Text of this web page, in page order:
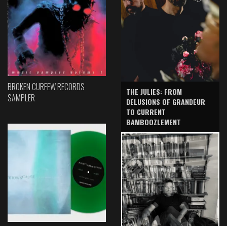
BROKEN CURFEW RECORDS
SAMPLER
THE JULIES: FROM
DELUSIONS OF GRANDEUR
TO CURRENT
BAMBOOZLEMENT